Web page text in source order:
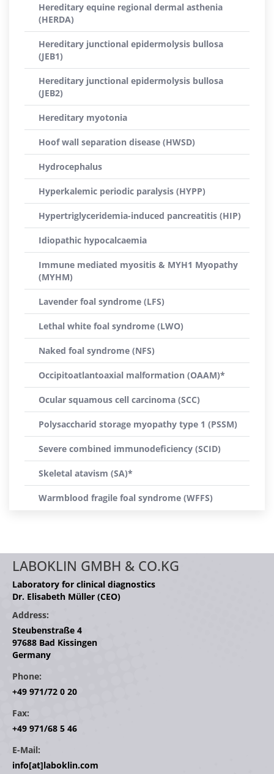
Hereditary equine regional dermal asthenia
(HERDA)
Hereditary junctional epidermolysis bullosa
(JEB1)
Hereditary junctional epidermolysis bullosa
(JEB2)
Hereditary myotonia
Hoof wall separation disease (HWSD)
Hydrocephalus
Hyperkalemic periodic paralysis (HYPP)
Hypertriglyceridemia-induced pancreatitis (HIP)
Idiopathic hypocalcaemia
Immune mediated myositis & MYH1 Myopathy
(MYHM)
Lavender foal syndrome (LFS)
Lethal white foal syndrome (LWO)
Naked foal syndrome (NFS)
Occipitoatlantoaxial malformation (OAAM)*
Ocular squamous cell carcinoma (SCC)
Polysaccharid storage myopathy type 1 (PSSM)
Severe combined immunodeficiency (SCID)
Skeletal atavism (SA)*
Warmblood fragile foal syndrome (WFFS)
LABOKLIN GMBH & CO.KG
Laboratory for clinical diagnostics
Dr. Elisabeth Müller (CEO)
Address:
Steubenstraße 4
97688 Bad Kissingen
Germany
Phone:
+49 971/72 0 20
Fax:
+49 971/68 5 46
E-Mail:
info[at]laboklin.com